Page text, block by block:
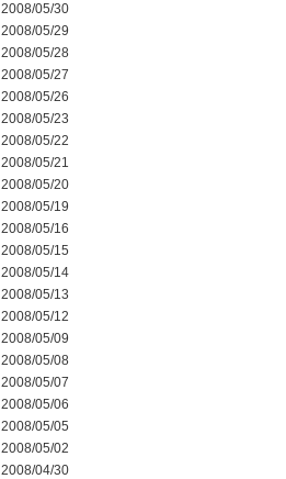
2008/05/30
2008/05/29
2008/05/28
2008/05/27
2008/05/26
2008/05/23
2008/05/22
2008/05/21
2008/05/20
2008/05/19
2008/05/16
2008/05/15
2008/05/14
2008/05/13
2008/05/12
2008/05/09
2008/05/08
2008/05/07
2008/05/06
2008/05/05
2008/05/02
2008/04/30